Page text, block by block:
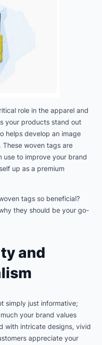
role in the apparel and
your products stand out
helps develop an image
woven tags are
use to improve your brand
up as a premium
tags so beneficial?
they should be your go-
and
simply just informative;
your brand values
with intricate designs, vivid
appreciate your